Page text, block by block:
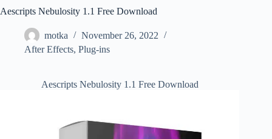
Aescripts Nebulosity 1.1 Free Download
motka
November 26, 2022
After Effects, Plug-ins
Aescripts Nebulosity 1.1 Free Download